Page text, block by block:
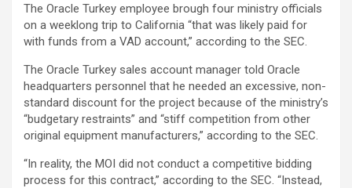
The Oracle Turkey employee brough four ministry officials
on a weeklong trip to California “that was likely paid for
with funds from a VAD account,” according to the SEC.
The Oracle Turkey sales account manager told Oracle
headquarters personnel that he needed an excessive, non-
standard discount for the project because of the ministry’s
“budgetary restraints” and “stiff competition from other
original equipment manufacturers,” according to the SEC.
“In reality, the MOI did not conduct a competitive bidding
process for this contract,” according to the SEC. “Instead,